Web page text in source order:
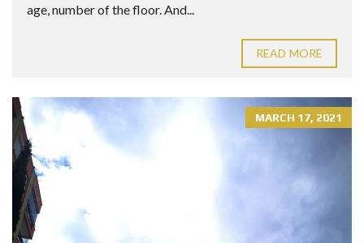
age, number of the floor. And...
READ MORE
MARCH 17, 2021